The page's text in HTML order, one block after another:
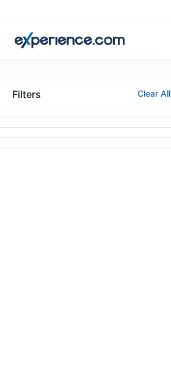
Filters Clear All